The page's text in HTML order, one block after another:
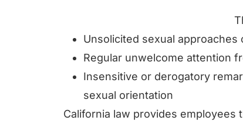
Unsolicited sexual approaches
Regular unwelcome attention
Insensitive or derogatory
sexual orientation
California law provides